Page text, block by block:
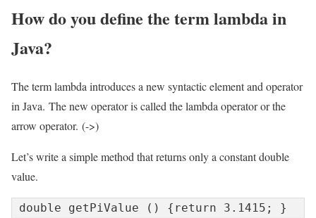
How do you define the term lambda in
Java?
The term lambda introduces a new syntactic element and operator
in Java. The new operator is called the lambda operator or the
arrow operator. (->)
Let’s write a simple method that returns only a constant double
value.
double getPiValue () {return 3.1415; }